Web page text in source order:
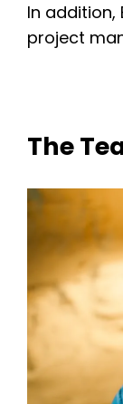
In addition,
project
The